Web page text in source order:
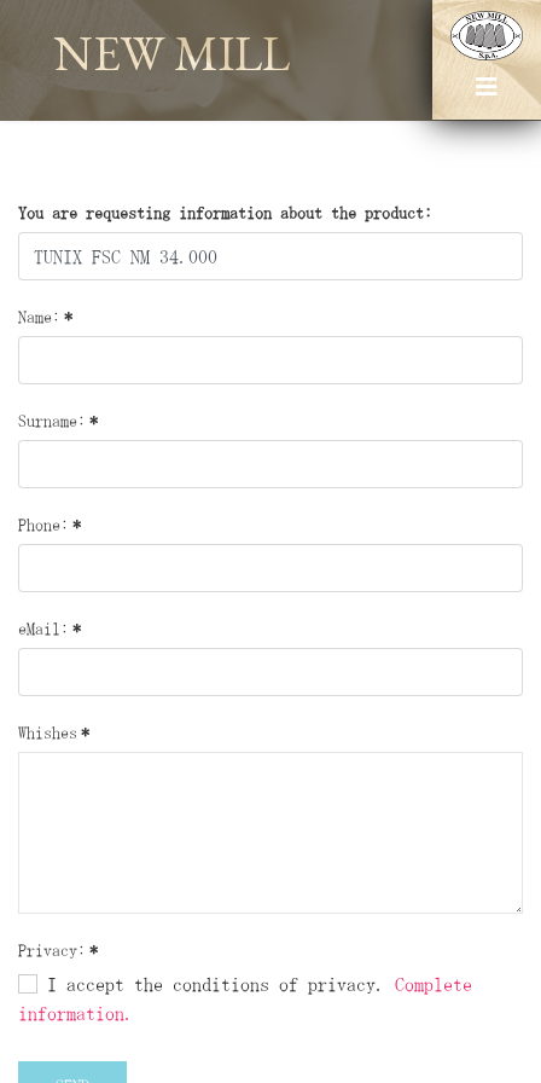
NEW MILL
You are requesting information about the product:
Name: *
Surname: *
Phone: *
eMail: *
Whishes *
Privacy: *
I accept the conditions of privacy. Complete
information.